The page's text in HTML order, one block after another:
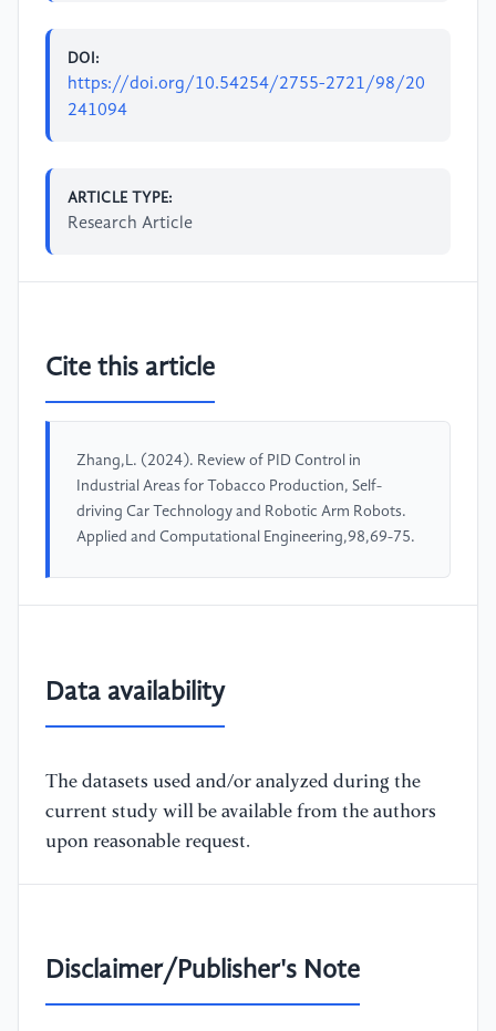
DOI:
https://doi.org/10.54254/2755-2721/98/20
241094
ARTICLE TYPE:
Research Article
Cite this article
Zhang,L. (2024). Review of PID Control in
Industrial Areas for Tobacco Production, Self-
driving Car Technology and Robotic Arm Robots.
Applied and Computational Engineering,98,69-75.
Data availability
The datasets used and/or analyzed during the
current study will be available from the authors
upon reasonable request.
Disclaimer/Publisher's Note